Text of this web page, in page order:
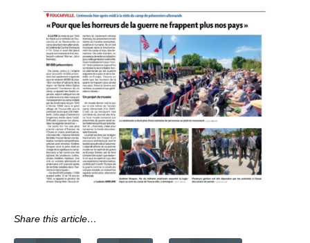
Share this article…